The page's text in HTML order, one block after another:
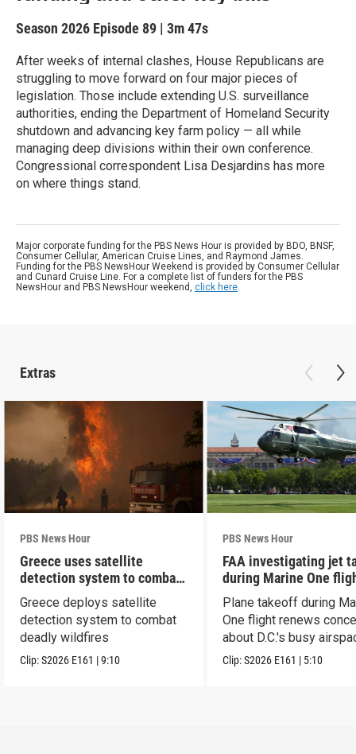
Season 2026 Episode 89 | 3m 47s
After weeks of internal clashes, House Republicans are
struggling to move forward on four major pieces of
legislation. Those include extending U.S. surveillance
authorities, ending the Department of Homeland Security
shutdown and advancing key farm policy — all while
managing deep divisions within their own conference.
Congressional correspondent Lisa Desjardins has more
on where things stand.
Major corporate funding for the PBS News Hour is provided by BDO, BNSF,
Consumer Cellular, American Cruise Lines, and Raymond James.
Funding for the PBS NewsHour Weekend is provided by Consumer Cellular
and Cunard Cruise Line. For a complete list of funders for the PBS
NewsHour and PBS NewsHour weekend, click here.
Extras
PBS News Hour
Greece uses satellite
detection system to combat
wildfires
Greece deploys satellite
detection system to combat
deadly wildfires
Clip:S2026 E161 |9:10
PBS News Hour
FAA investigating jet
during Marine One
Plane takeoff during
One flight renews
about D.C.'s busy
Clip:S2026 E161 | 5:10